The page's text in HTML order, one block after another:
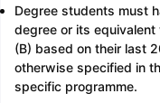
Degree students must
degree or its
(B) based on their last
otherwise specified in
specific programme.